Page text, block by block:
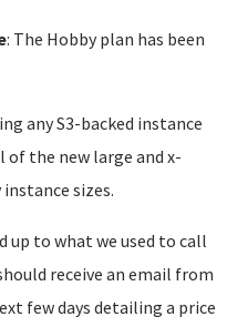
: The Hobby plan has been
any S3-backed instance
of the new large and x-
sizes.
up to what we used to call
receive an email from
few days detailing a price